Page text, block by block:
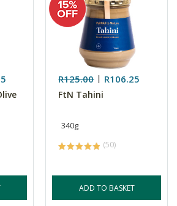
R125.00 R106.25
FtN Tahini
340g
(50)
ADD TO BASKET